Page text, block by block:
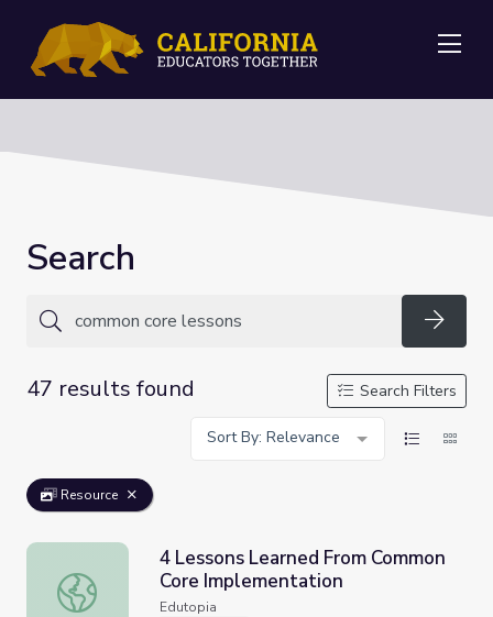
Search
47 results found
Search Filters
Sort By: Relevance
Resource
4 Lessons Learned From Common Core Implementation
4 Lessons Learned From Common
Core Implementation
Edutopia